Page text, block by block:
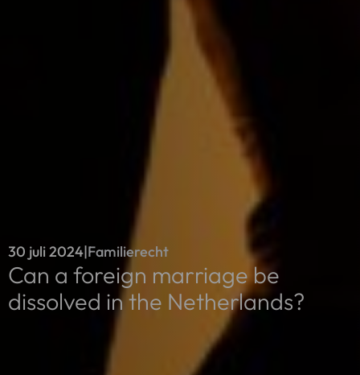
30 juli 2024|Familierecht
Can a foreign marriage be
dissolved in the Netherlands?